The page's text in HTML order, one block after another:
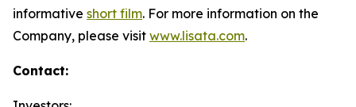
informative short film. For more information on the
Company, please visit www.lisata.com.
Contact: